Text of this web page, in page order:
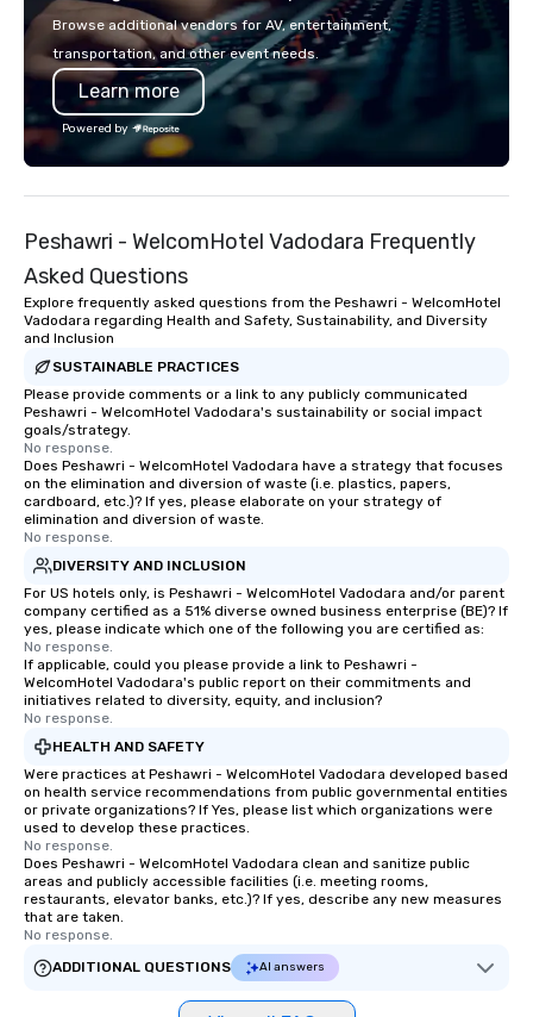
or walk away with a practical
innovation playbook, SVEA delivers
programming that is memorable,
substantive, and uniquely rooted in
the Valley. Ideal for groups of 10–200.
Fully customizable by industry,
seniority, and objectives.
shows leave your
inspired, and empowered.
so you don’t have to.
Spanish, French, and
show is tailored to
Captivate, Connect,
memorable
laughter and
every guest, from the
hire, and to your
storytelling, we
and spark real
offer branded
your logo, product, or
magicians draw in a
a lasting impression
interactive
Magic—We Motivate and
performances go
motivational shows
Browse additional vendors for AV, entertainment,
transportation, and other event needs.
Learn more
Powered by
Peshawri - WelcomHotel Vadodara Frequently
Asked Questions
Explore frequently asked questions from the Peshawri - WelcomHotel
Vadodara regarding Health and Safety, Sustainability, and Diversity
and Inclusion
SUSTAINABLE PRACTICES
Please provide comments or a link to any publicly communicated
Peshawri - WelcomHotel Vadodara's sustainability or social impact
goals/strategy.
No response.
Does Peshawri - WelcomHotel Vadodara have a strategy that focuses
on the elimination and diversion of waste (i.e. plastics, papers,
cardboard, etc.)? If yes, please elaborate on your strategy of
elimination and diversion of waste.
No response.
DIVERSITY AND INCLUSION
For US hotels only, is Peshawri - WelcomHotel Vadodara and/or parent
company certified as a 51% diverse owned business enterprise (BE)? If
yes, please indicate which one of the following you are certified as:
No response.
If applicable, could you please provide a link to Peshawri -
WelcomHotel Vadodara's public report on their commitments and
initiatives related to diversity, equity, and inclusion?
No response.
HEALTH AND SAFETY
Were practices at Peshawri - WelcomHotel Vadodara developed based
on health service recommendations from public governmental entities
or private organizations? If Yes, please list which organizations were
used to develop these practices.
No response.
Does Peshawri - WelcomHotel Vadodara clean and sanitize public
areas and publicly accessible facilities (i.e. meeting rooms,
restaurants, elevator banks, etc.)? If yes, describe any new measures
that are taken.
No response.
ADDITIONAL QUESTIONS
AI answers